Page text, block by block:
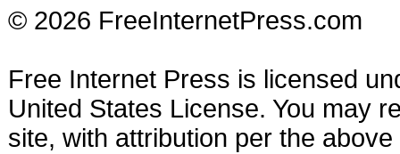
© 2026 FreeInternetPress.com
Free Internet Press is licensed
United States License. You may
site, with attribution per the